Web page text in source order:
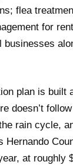
flea
for
businesses
plan is built
doesn’t
rain cycle,
Hernando
at roughly